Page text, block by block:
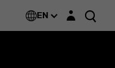
EN Login layer